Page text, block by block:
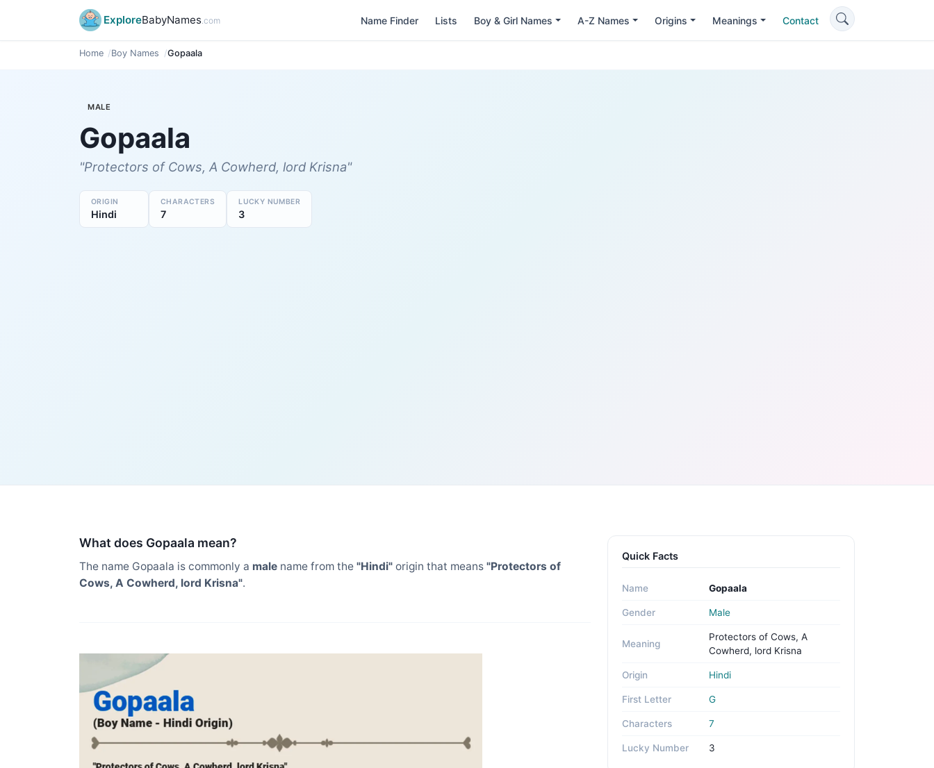
ExploreBabyNames.com Name Finder Lists Boy & Girl Names A-Z Names Origins Meanings Contact
Home Boy Names Gopaala
MALE
Gopaala
"Protectors of Cows, A Cowherd, lord Krisna"
ORIGIN
Hindi
CHARACTERS
7
LUCKY NUMBER
3
What does Gopaala mean?
The name Gopaala is commonly a male name from the "Hindi" origin that means "Protectors of
Cows, A Cowherd, lord Krisna".
Quick Facts
Name Gopaala
Gender Male
Meaning
Protectors of Cows, A
Cowherd, lord Krisna
Origin Hindi
First Letter G
Characters 7
Lucky Number 3